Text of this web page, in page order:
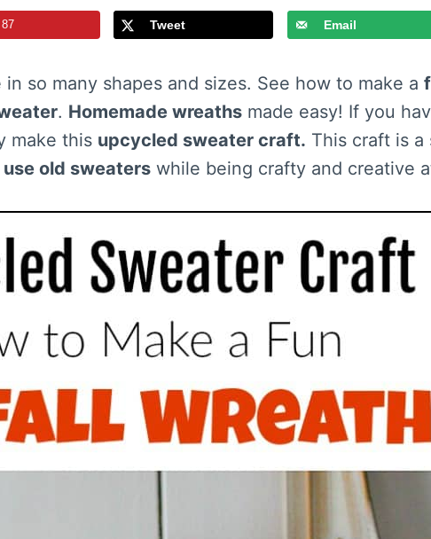
87 Tweet Email
in so many shapes and sizes. See how to make a
. Homemade wreaths made easy! If you
make this upcycled sweater craft. This craft is a
use old sweaters while being crafty and creative